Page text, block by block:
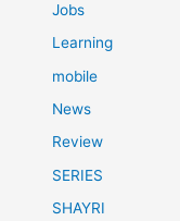
Jobs
Learning
mobile
News
Review
SERIES
SHAYRI